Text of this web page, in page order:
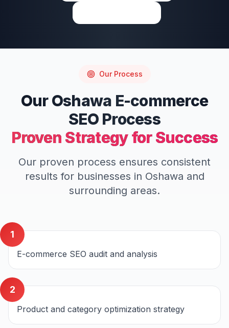
Our Process
OurOshawa E-commerce
SEOProcess
Proven Strategy for Success
Our proven process ensures consistent
results for businesses in Oshawa and
surrounding areas.
1
E-commerce SEO audit and analysis
2
Product and category optimization strategy